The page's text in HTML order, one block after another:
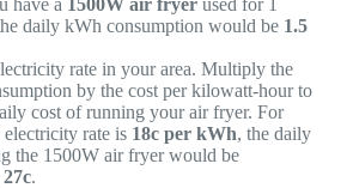
daily kWh consumption would be 1.5
rate in your area. Multiply the
by the cost per kilowatt-hour to
cost of running your air fryer. For
rate is 18cper kWh, the daily
the 1500W air fryer would be
27c.